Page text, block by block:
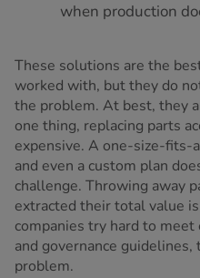
when production
These solutions are the
worked with, but they do
the problem. At best, they
one thing, replacing parts
expensive. A one-size-fits-
and even a custom plan
challenge. Throwing away
extracted their total value
companies try hard to
and governance
problem.